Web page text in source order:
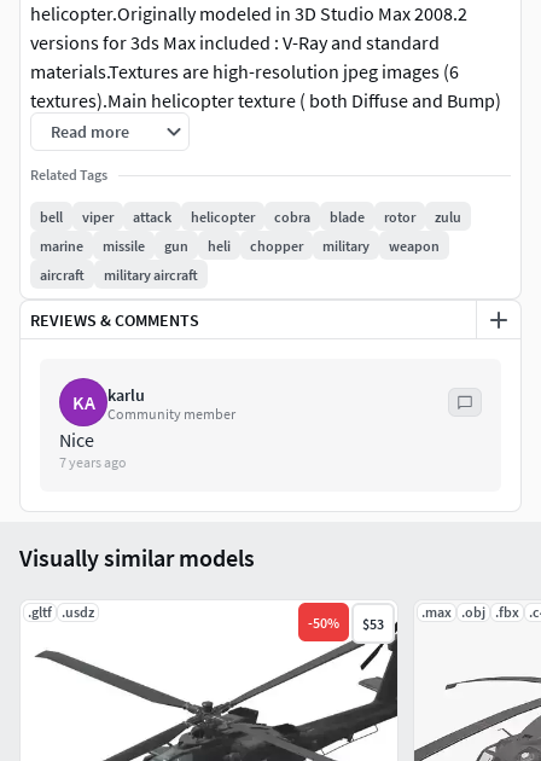
helicopter.Originally modeled in 3D Studio Max 2008.2
versions for 3ds Max included : V-Ray and standard
materials.Textures are high-resolution jpeg images (6
textures).Main helicopter texture ( both Diffuse and Bump)
7168 x 7168 px.Dashboard 2048 x 2048 px.Materials might
need to be re-assigned for other applications.Previews
rendered with V-Ray.HDRI map not included.
Read more
Related Tags
bell viper attack helicopter cobra blade rotor
zulu
marine
missile gun heli chopper military
weapon
aircraft
military aircraft
REVIEWS & COMMENTS
KA karlu
Community member
Nice
7 years ago
Visually similar models
.gltf .usdz
-50% $53
.max .obj .fbx